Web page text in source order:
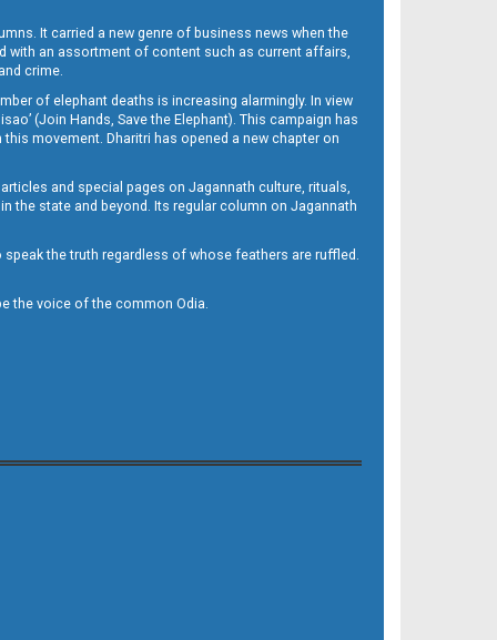
It carried a new genre of business news when the
with an assortment of content such as current affairs,
crime.
of elephant deaths is increasing alarmingly. In view
(Join Hands, Save the Elephant). This campaign has
movement. Dharitri has opened a new chapter on
and special pages on Jagannath culture, rituals,
the state and beyond. Its regular column on Jagannath
the truth regardless of whose feathers are ruffled.
the voice of the common Odia.